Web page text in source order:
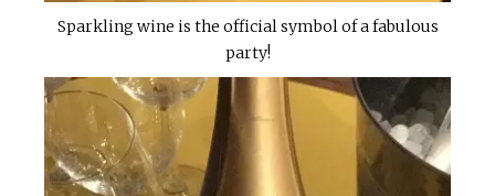
Sparkling wine is the official symbol of a fabulous
party!